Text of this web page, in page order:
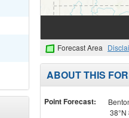
Forecast Area
ABOUT THIS
Point Forecast:
38°N